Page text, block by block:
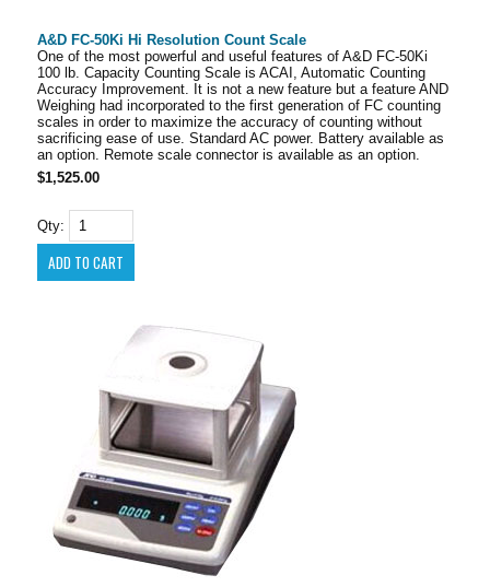
A&D FC-50Ki Hi Resolution Count Scale
One of the most powerful and useful features of A&D FC-50Ki
100 lb. Capacity Counting Scale is ACAI, Automatic Counting
Accuracy Improvement. It is not a new feature but a feature AND
Weighing had incorporated to the first generation of FC counting
scales in order to maximize the accuracy of counting without
sacrificing ease of use. Standard AC power. Battery available as
an option. Remote scale connector is available as an option.
$1,525.00
Qty: